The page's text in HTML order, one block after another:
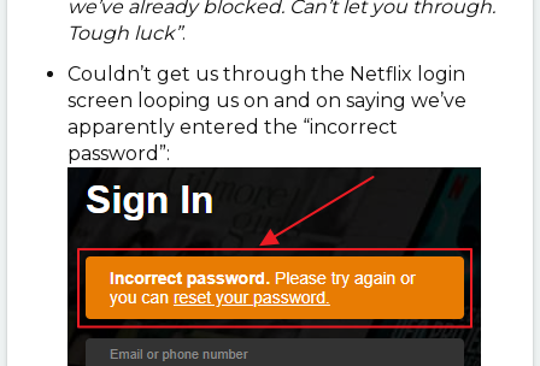
we’ve already blocked. Can’t let you through.
Tough luck”.
Couldn’t get us through the Netflix login
screen looping us on and on saying we’ve
apparently entered the “incorrect
password”: